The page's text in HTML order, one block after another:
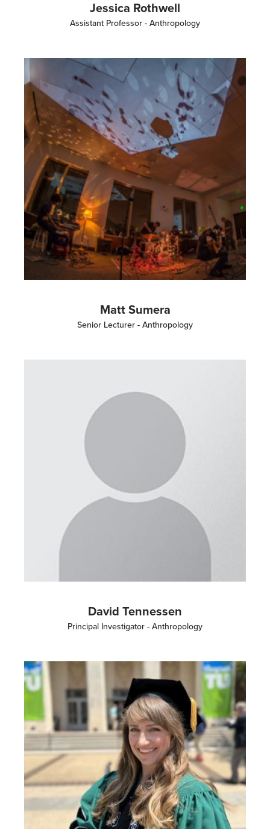
Jessica Rothwell
Assistant Professor - Anthropology
Matt Sumera
Senior Lecturer - Anthropology
David Tennessen
Principal Investigator - Anthropology
Image